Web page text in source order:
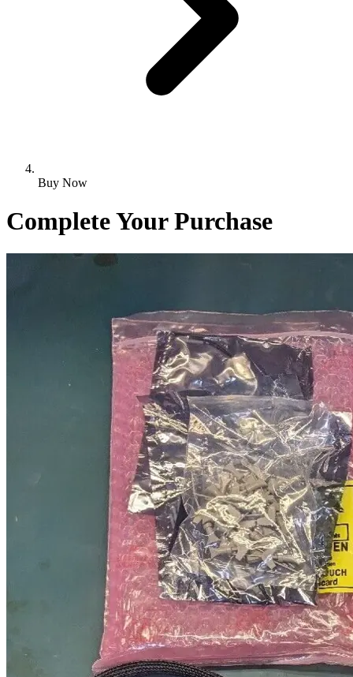
Buy Now
Complete Your Purchase